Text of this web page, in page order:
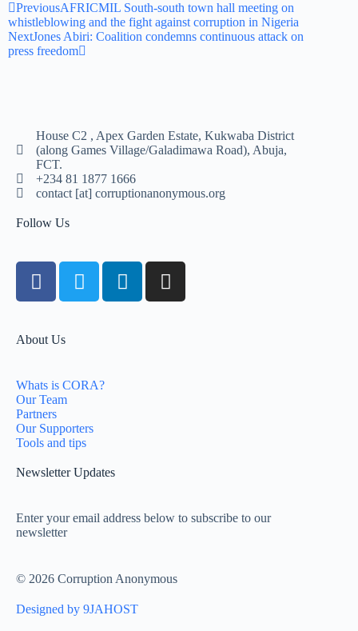
PreviousAFRICMIL South-south town hall meeting on
whistleblowing and the fight against corruption in Nigeria
NextJones Abiri: Coalition condemns continuous attack on
press freedom
House C2 , Apex Garden Estate, Kukwaba District
(along Games Village/Galadimawa Road), Abuja,
FCT.
+234 81 1877 1666
contact [at] corruptionanonymous.org
Follow Us
About Us
Whats is CORA?
Our Team
Partners
Our Supporters
Tools and tips
Newsletter Updates
Enter your email address below to subscribe to our
newsletter
© 2026 Corruption Anonymous
Designed by 9JAHOST